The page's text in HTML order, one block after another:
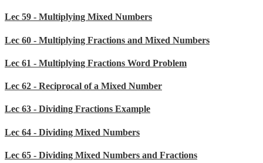
Lec 59 - Multiplying Mixed Numbers
Lec 60 - Multiplying Fractions and Mixed Numbers
Lec 61 - Multiplying Fractions Word Problem
Lec 62 - Reciprocal of a Mixed Number
Lec 63 - Dividing Fractions Example
Lec 64 - Dividing Mixed Numbers
Lec 65 - Dividing Mixed Numbers and Fractions